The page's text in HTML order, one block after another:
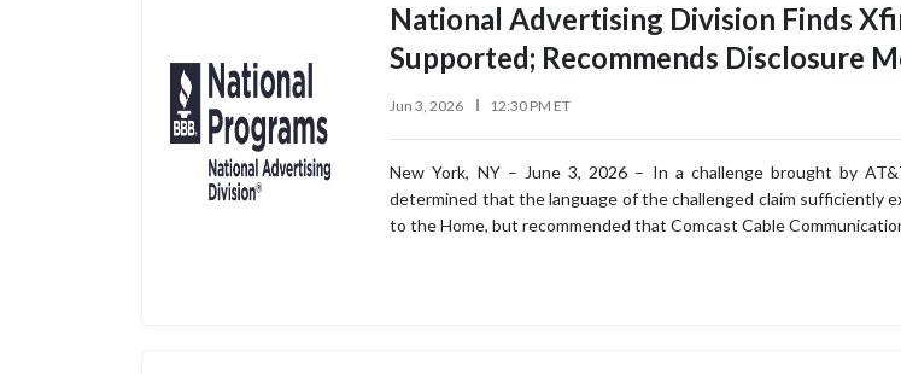
National Advertising Division Finds
Supported; Recommends Disclosure
Jun 3, 2026 12:30 PM ET
New York, NY – June 3, 2026 – In a challenge brought by
determined that the language of the challenged claim sufficiently
to the Home, but recommended that Comcast Cable